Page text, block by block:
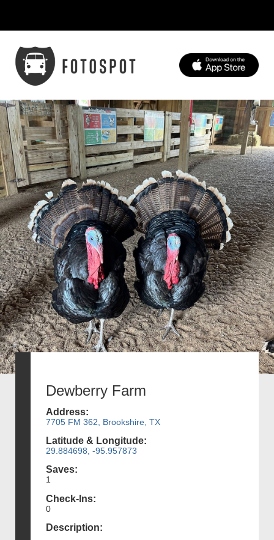
Dewberry Farm
Address:
7705 FM 362, Brookshire, TX
Latitude & Longitude:
29.884698, -95.957873
Saves:
1
Check-Ins:
0
Description: